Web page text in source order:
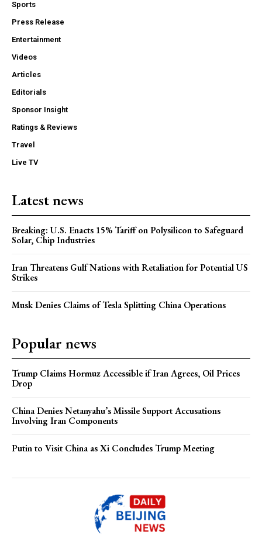
Sports
Press Release
Entertainment
Videos
Articles
Editorials
Sponsor Insight
Ratings & Reviews
Travel
Live TV
Latest news
Breaking: U.S. Enacts 15% Tariff on Polysilicon to Safeguard
Solar, Chip Industries
Iran Threatens Gulf Nations with Retaliation for Potential US
Strikes
Musk Denies Claims of Tesla Splitting China Operations
Popular news
Trump Claims Hormuz Accessible if Iran Agrees, Oil Prices
Drop
China Denies Netanyahu’s Missile Support Accusations
Involving Iran Components
Putin to Visit China as Xi Concludes Trump Meeting